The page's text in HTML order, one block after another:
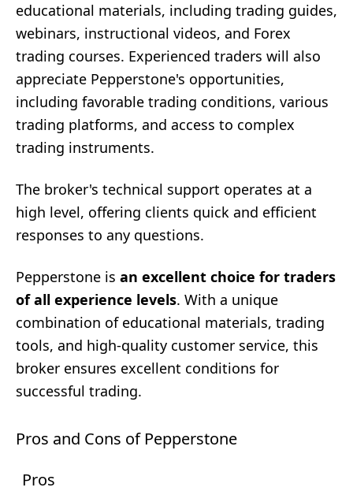
educational materials, including trading guides,
webinars, instructional videos, and Forex
trading courses. Experienced traders will also
appreciate Pepperstone's opportunities,
including favorable trading conditions, various
trading platforms, and access to complex
trading instruments.
The broker's technical support operates at a
high level, offering clients quick and efficient
responses to any questions.
Pepperstone is an excellent choice for traders
of all experience levels. With a unique
combination of educational materials, trading
tools, and high-quality customer service, this
broker ensures excellent conditions for
successful trading.
Pros and Cons of Pepperstone
Pros